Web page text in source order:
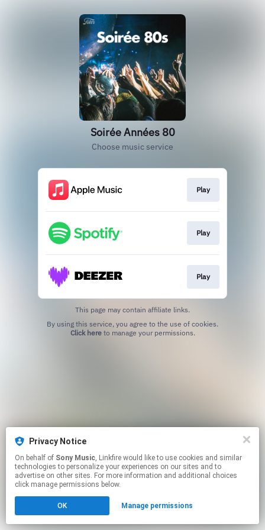
Soirée Années 80
Choose music service
Play
Play
Play
This page may contain affiliate links.
Click hereto manage your permissions.
Privacy Notice
On behalf of Sony Music, Linkfire would like to use cookies and similar
technologies to personalize your experiences on our sites and to
advertise on other sites. For more information and additional choices
click manage permissions below.
OK Manage permissions